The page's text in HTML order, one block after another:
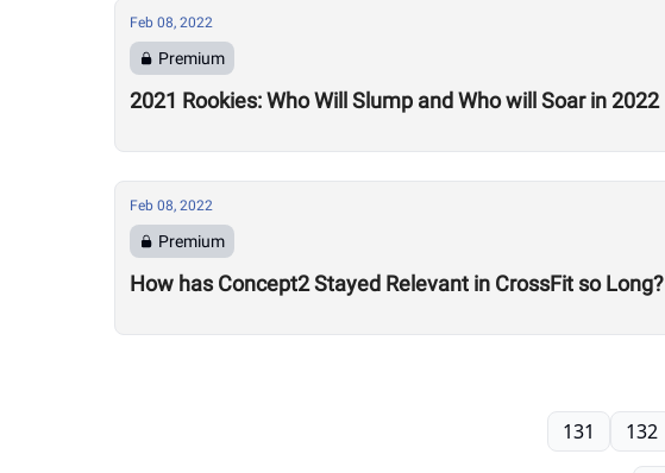
Feb 08, 2022
Premium
2021 Rookies: Who Will Slump and Who will Soar in 2022
Feb 08, 2022
Premium
How has Concept2 Stayed Relevant in CrossFit so Long?
131 132